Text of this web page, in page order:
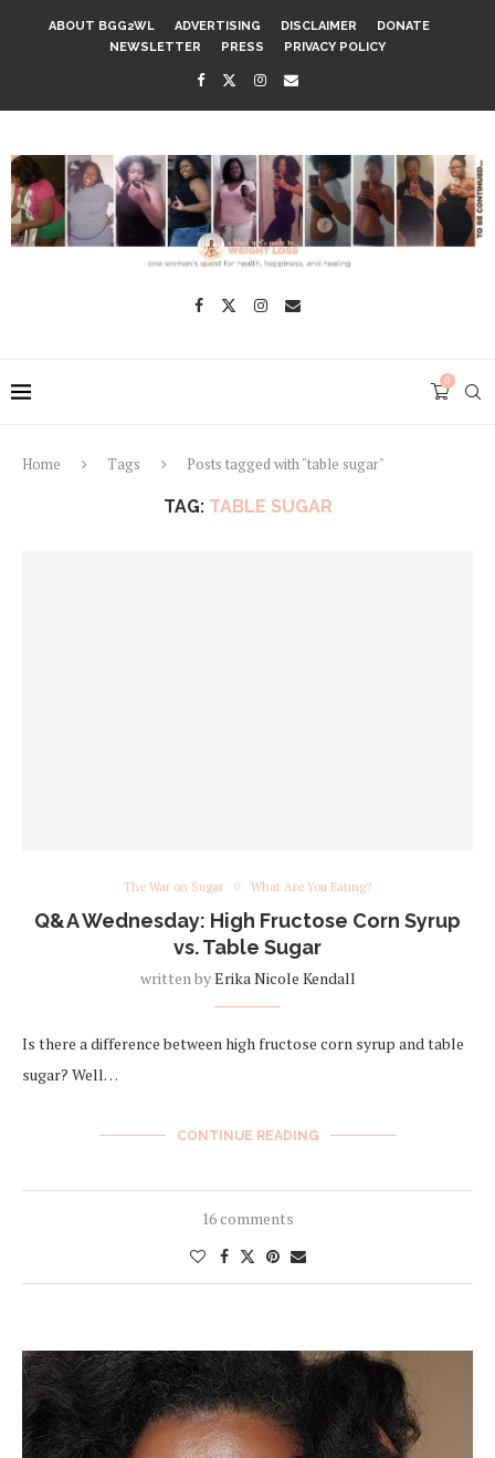
ABOUT BGG2WL ADVERTISING DISCLAIMER
DONATE
NEWSLETTER
PRESS PRIVACY POLICY
0
Home Tags Posts tagged with "table sugar"
TAG: TABLE SUGAR
The War on Sugar What Are You Eating?
Q&A Wednesday: High Fructose Corn Syrup
vs. Table Sugar
written byErika Nicole Kendall
Is there a difference between high fructose corn syrup and table
sugar? Well…
CONTINUE READING
16 comments